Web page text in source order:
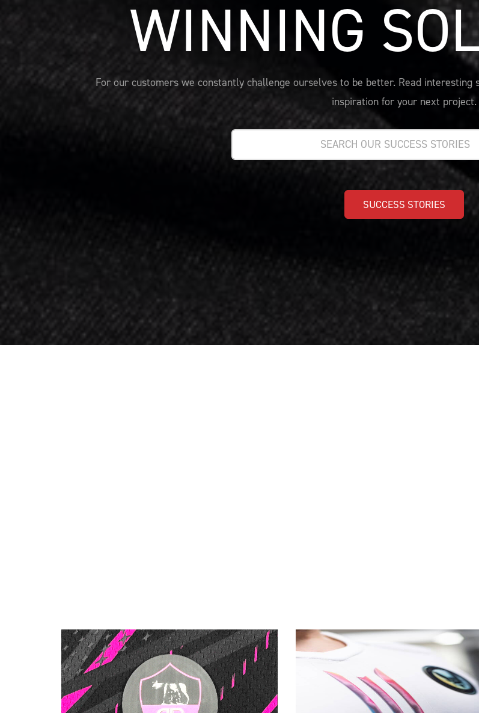
WINNING
For our customers we constantly challenge ourselves to be better. Read interesting
inspiration for your next project.
SUCCESS STORIES